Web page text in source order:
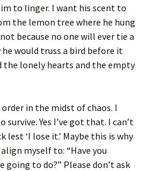
to linger. I want his scent to
the lemon tree where he hung
because no one will ever tie a
would truss a bird before it
the lonely hearts and the empty
in the midst of chaos. I
Yes I’ve got that. I can’t
‘I lose it.’ Maybe this is why
myself to: “Have you
to do?” Please don’t ask